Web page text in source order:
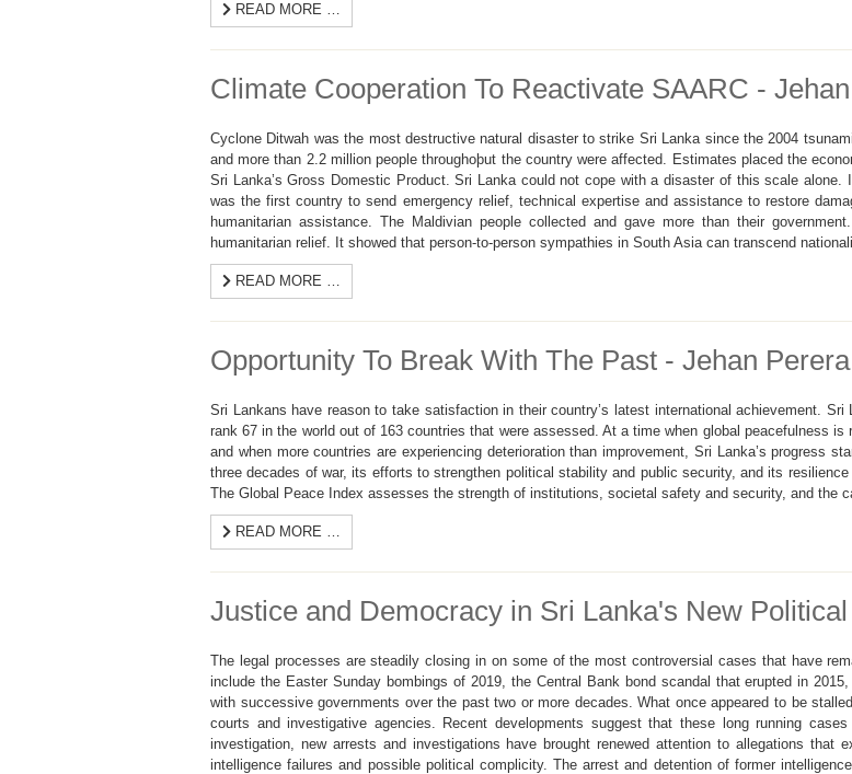
READ MORE …
Climate Cooperation To Reactivate SAARC -
Cyclone Ditwah was the most destructive natural disaster to strike Sri Lanka since the 2004
and more than 2.2 million people throughoþut the country were affected. Estimates placed the
Sri Lanka’s Gross Domestic Product. Sri Lanka could not cope with a disaster of this scale
was the first country to send emergency relief, technical expertise and assistance to restore
humanitarian assistance. The Maldivian people collected and gave more than their
humanitarian relief. It showed that person-to-person sympathies in South Asia can transcend
READ MORE …
Opportunity To Break With The Past - Jehan Perera
Sri Lankans have reason to take satisfaction in their country’s latest international achievement.
rank 67 in the world out of 163 countries that were assessed. At a time when global peacefulness
and when more countries are experiencing deterioration than improvement, Sri Lanka’s progress
three decades of war, its efforts to strengthen political stability and public security, and its
The Global Peace Index assesses the strength of institutions, societal safety and security, and the
READ MORE …
Justice and Democracy in Sri Lanka's New
The legal processes are steadily closing in on some of the most controversial cases that have
include the Easter Sunday bombings of 2019, the Central Bank bond scandal that erupted in
with successive governments over the past two or more decades. What once appeared to be
courts and investigative agencies. Recent developments suggest that these long running
investigation, new arrests and investigations have brought renewed attention to allegations that
intelligence failures and possible political complicity. The arrest and detention of former